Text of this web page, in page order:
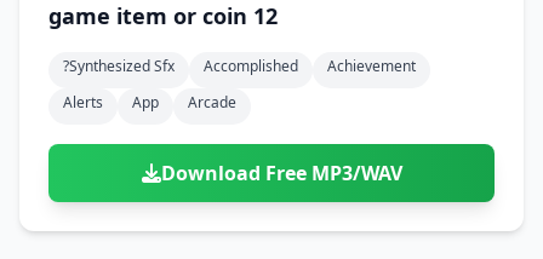
game item or coin 12
?synthesized Sfx Accomplished
Achievement
Alerts
App Arcade
Download Free MP3/WAV